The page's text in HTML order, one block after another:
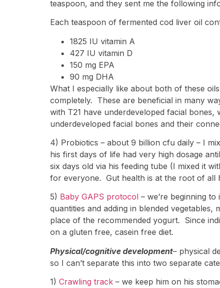
teaspoon, and they sent me the following
Each teaspoon of fermented cod liver oil
1825 IU vitamin A
427 IU vitamin D
150 mg EPA
90 mg DHA
What I especially like about both of these
completely. These are beneficial in many
with T21 have underdeveloped facial
underdeveloped facial bones and their
4) Probiotics – about 9 billion cfu daily – I
his first days of life had very high dosage
six days old via his feeding tube (I mixed it
for everyone. Gut health is at the root of all
5) Baby GAPS protocol – we’re beginning
quantities and adding in blended
place of the recommended yogurt. Since
on a gluten free, casein free diet.
Physical/cognitive development– physical
so I can’t separate this into two separate
1) Crawling track – we keep him on his